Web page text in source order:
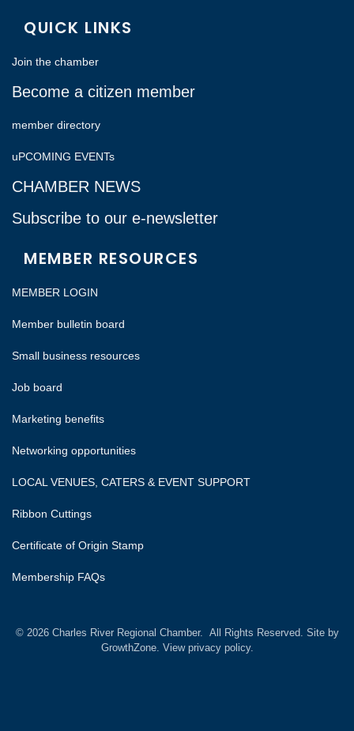
QUICK LINKS
Join the chamber
Become a citizen member
member directory
uPCOMING EVENTs
CHAMBER NEWS
Subscribe to our e-newsletter
MEMBER RESOURCES
MEMBER LOGIN
Member bulletin board
Small business resources
Job board
Marketing benefits
Networking opportunities
LOCAL VENUES, CATERS & EVENT SUPPORT
Ribbon Cuttings
Certificate of Origin Stamp
Membership FAQs
© 2026Charles River Regional Chamber. All Rights Reserved. Site by
GrowthZone. View privacy policy.